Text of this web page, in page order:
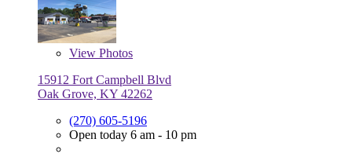
View Photos
15912 Fort Campbell Blvd
Oak Grove, KY 42262
(270) 605-5196
Open today 6 am - 10 pm